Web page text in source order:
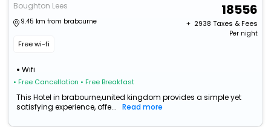
Boughton Lees
9.45 km from brabourne
Free wi-fi
Wifi
• Free Cancellation • Free Breakfast
18556
+ ₹ 2938 Taxes & Fees
Per night
This Hotel in brabourne,united kingdom provides a simple yet
satisfying experience, offe...
Read more